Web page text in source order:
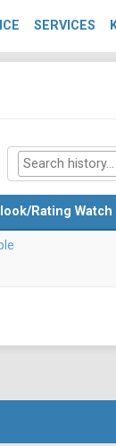
SERVICES
Rating Watch